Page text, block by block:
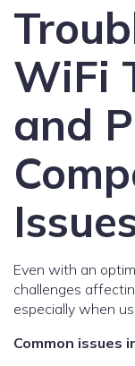
WiFi
and
Even with an
challenges
especially when
Common issues